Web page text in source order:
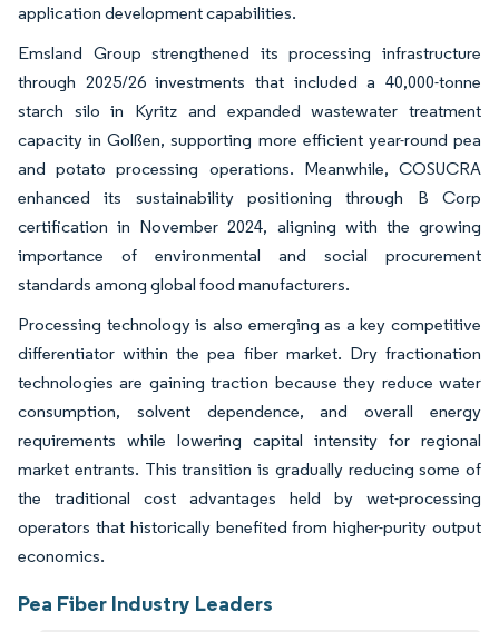
application development capabilities.
Emsland Group strengthened its processing infrastructure
through 2025/26 investments that included a 40,000-tonne
starch silo in Kyritz and expanded wastewater treatment
capacity in Golßen, supporting more efficient year-round pea
and potato processing operations. Meanwhile, COSUCRA
enhanced its sustainability positioning through B Corp
certification in November 2024, aligning with the growing
importance of environmental and social procurement
standards among global food manufacturers.
Processing technology is also emerging as a key competitive
differentiator within the pea fiber market. Dry fractionation
technologies are gaining traction because they reduce water
consumption, solvent dependence, and overall energy
requirements while lowering capital intensity for regional
market entrants. This transition is gradually reducing some of
the traditional cost advantages held by wet-processing
operators that historically benefited from higher-purity output
economics.
Pea Fiber Industry Leaders